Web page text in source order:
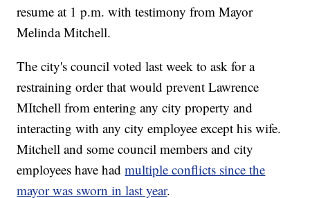
resume at 1 p.m. with testimony from Mayor
Melinda Mitchell.
The city's council voted last week to ask for a
restraining order that would prevent Lawrence
MItchell from entering any city property and
interacting with any city employee except his wife.
Mitchell and some council members and city
employees have hadmultiple conflicts since the
mayor was sworn in last year.